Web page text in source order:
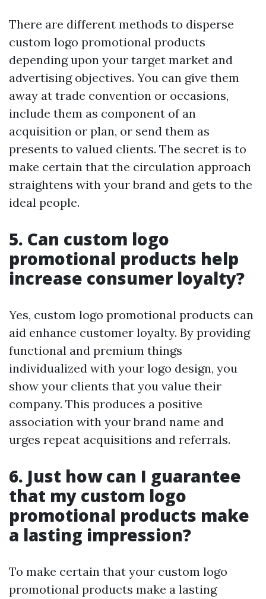
There are different methods to disperse
custom logo promotional products
depending upon your target market and
advertising objectives. You can give them
away at trade convention or occasions,
include them as component of an
acquisition or plan, or send them as
presents to valued clients. The secret is to
make certain that the circulation approach
straightens with your brand and gets to the
ideal people.
5. Can custom logo
promotional products help
increase consumer loyalty?
Yes, custom logo promotional products can
aid enhance customer loyalty. By providing
functional and premium things
individualized with your logo design, you
show your clients that you value their
company. This produces a positive
association with your brand name and
urges repeat acquisitions and referrals.
6. Just how can I guarantee
that my custom logo
promotional products make
a lasting impression?
To make certain that your custom logo
promotional products make a lasting